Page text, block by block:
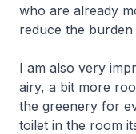
who are already
reduce the
I am also very
airy, a bit more
the greenery for
toilet in the room